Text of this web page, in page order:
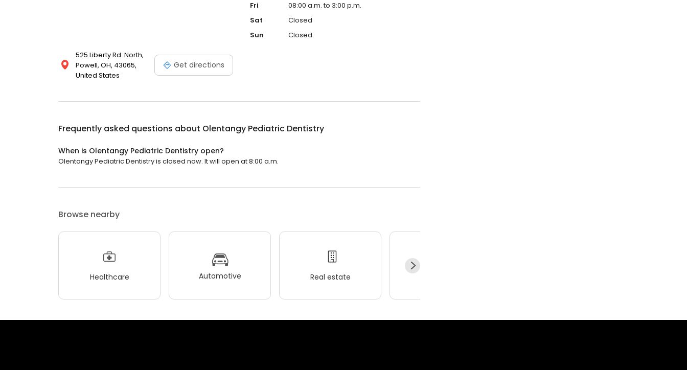
525 Liberty Rd. North,
Powell, OH, 43065,
United States
Get directions
Fri
08:00 a.m. to 3:00 p.m.
Sat
Closed
Sun
Closed
Frequently asked questions about Olentangy Pediatric Dentistry
When is Olentangy Pediatric Dentistry open?
Olentangy Pediatric Dentistry is closed now. It will open at 8:00 a.m.
Browse nearby
Healthcare Automotive Real estate